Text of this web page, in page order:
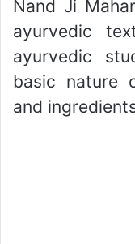
Nand Ji
ayurvedic
ayurvedic
basic nature
and